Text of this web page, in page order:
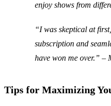
enjoy shows from
“I was skeptical at
subscription and
have won me over.” –
Tips for Maximizing